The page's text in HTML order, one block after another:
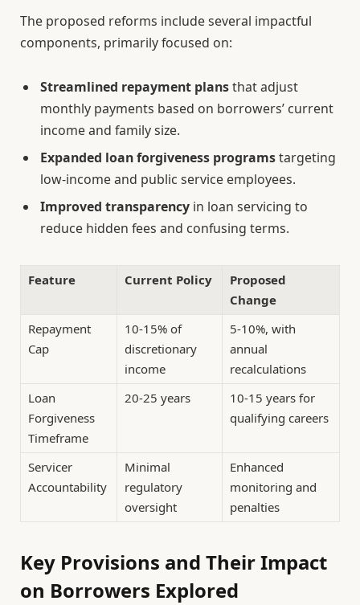
The proposed reforms include several impactful
components, primarily focused on:
Streamlined repayment plansthat adjust
monthly payments based on borrowers’ current
income and family size.
Expanded loan forgiveness programstargeting
low-income and public service employees.
Improved transparency in loan servicing to
reduce hidden fees and confusing terms.
Feature Current Policy
Proposed
Change
Repayment
Cap
10-15% of
discretionary
income
5-10%, with
annual
recalculations
Loan
Forgiveness
Timeframe
20-25 years
10-15 years for
qualifying careers
Servicer
Accountability
Minimal
regulatory
oversight
Enhanced
monitoring and
penalties
Key Provisions and Their Impact
on Borrowers Explored